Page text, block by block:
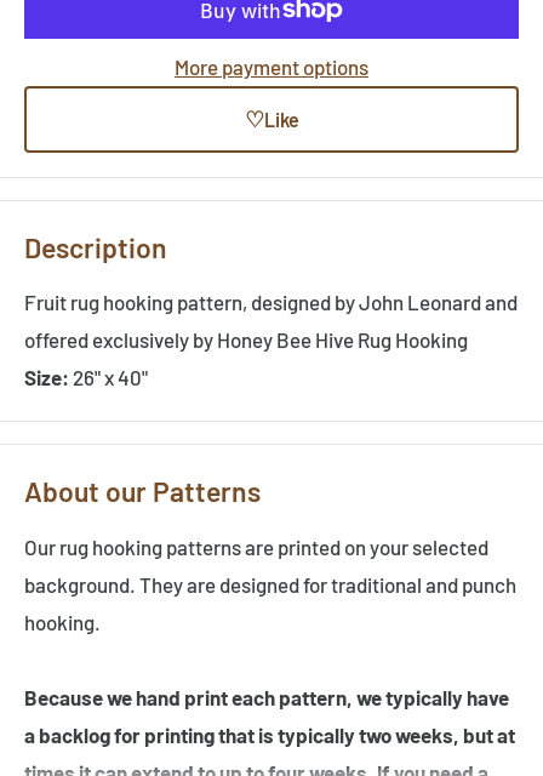
More payment options
♡Like
Description
Fruit rug hooking pattern, designed by John Leonard and
offered exclusively by Honey Bee Hive Rug Hooking
Size: 26" x 40"
About our Patterns
Our rug hooking patterns are printed on your selected
background. They are designed for traditional and punch
hooking.
Because we hand print each pattern, we typically have
a backlog for printing that is typically two weeks, but at